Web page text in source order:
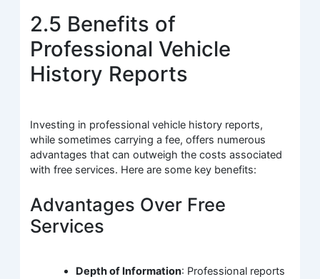
2.5 Benefits of
Professional Vehicle
History Reports
Investing in professional vehicle history reports,
while sometimes carrying a fee, offers numerous
advantages that can outweigh the costs associated
with free services. Here are some key benefits:
Advantages Over Free
Services
Depth of Information: Professional reports